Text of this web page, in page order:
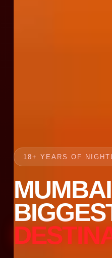
18+ YEARS OF